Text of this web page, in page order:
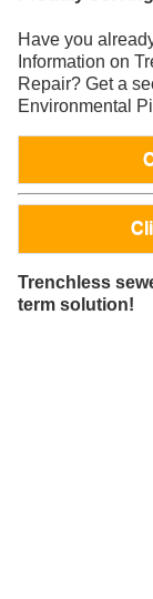
Have you
Information on
Repair? Get a
Environmental
Trenchless
term solution!